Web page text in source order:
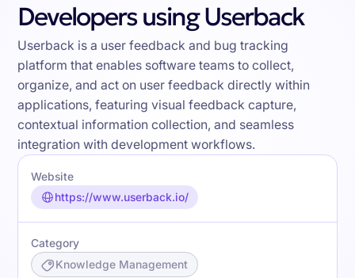
Developers using Userback
Userback is a user feedback and bug tracking
platform that enables software teams to collect,
organize, and act on user feedback directly within
applications, featuring visual feedback capture,
contextual information collection, and seamless
integration with development workflows.
Website
https://www.userback.io/
Category
Knowledge Management